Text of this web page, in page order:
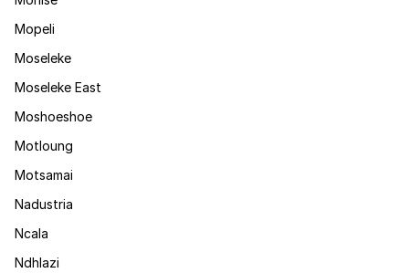
Mopeli
Moseleke
Moseleke East
Moshoeshoe
Motloung
Motsamai
Nadustria
Ncala
Ndhlazi